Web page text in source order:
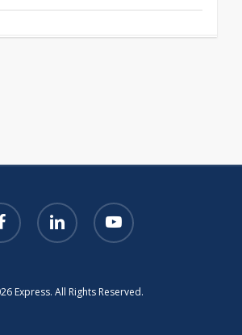
linkedin youtube
Express. All Rights Reserved.